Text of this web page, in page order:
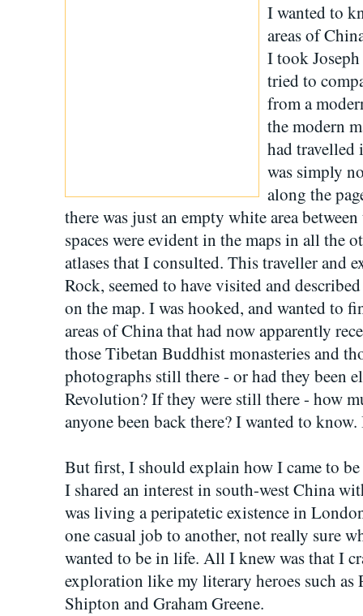
I wanted to
areas of
I took
tried to
from a
the modern
had travelled
was simply
along the
there was just an empty white area
spaces were evident in the maps in all the
atlases that I consulted. This traveller and
Rock, seemed to have visited and
on the map. I was hooked, and wanted to
areas of China that had now apparently
those Tibetan Buddhist monasteries and
photographs still there - or had they been
Revolution? If they were still there - how
anyone been back there? I wanted to
But first, I should explain how I came to
I shared an interest in south-west China
was living a peripatetic existence in
one casual job to another, not really sure
wanted to be in life. All I knew was that I
exploration like my literary heroes such
Shipton and Graham Greene.